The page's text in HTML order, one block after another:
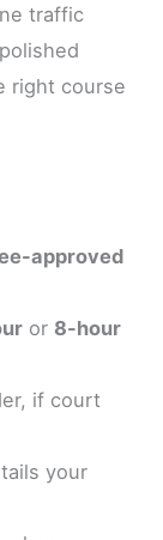
traffic
right course
approved
or 8-hour
if court
your